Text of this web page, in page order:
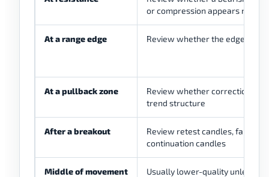
or compression appears near a
At a range edge Review whether the edge is
At a pullback zone
Review whether correction is
trend structure
After a breakout
Review retest candles, failed-
continuation candles
Middle of movement Usually lower-quality unless a